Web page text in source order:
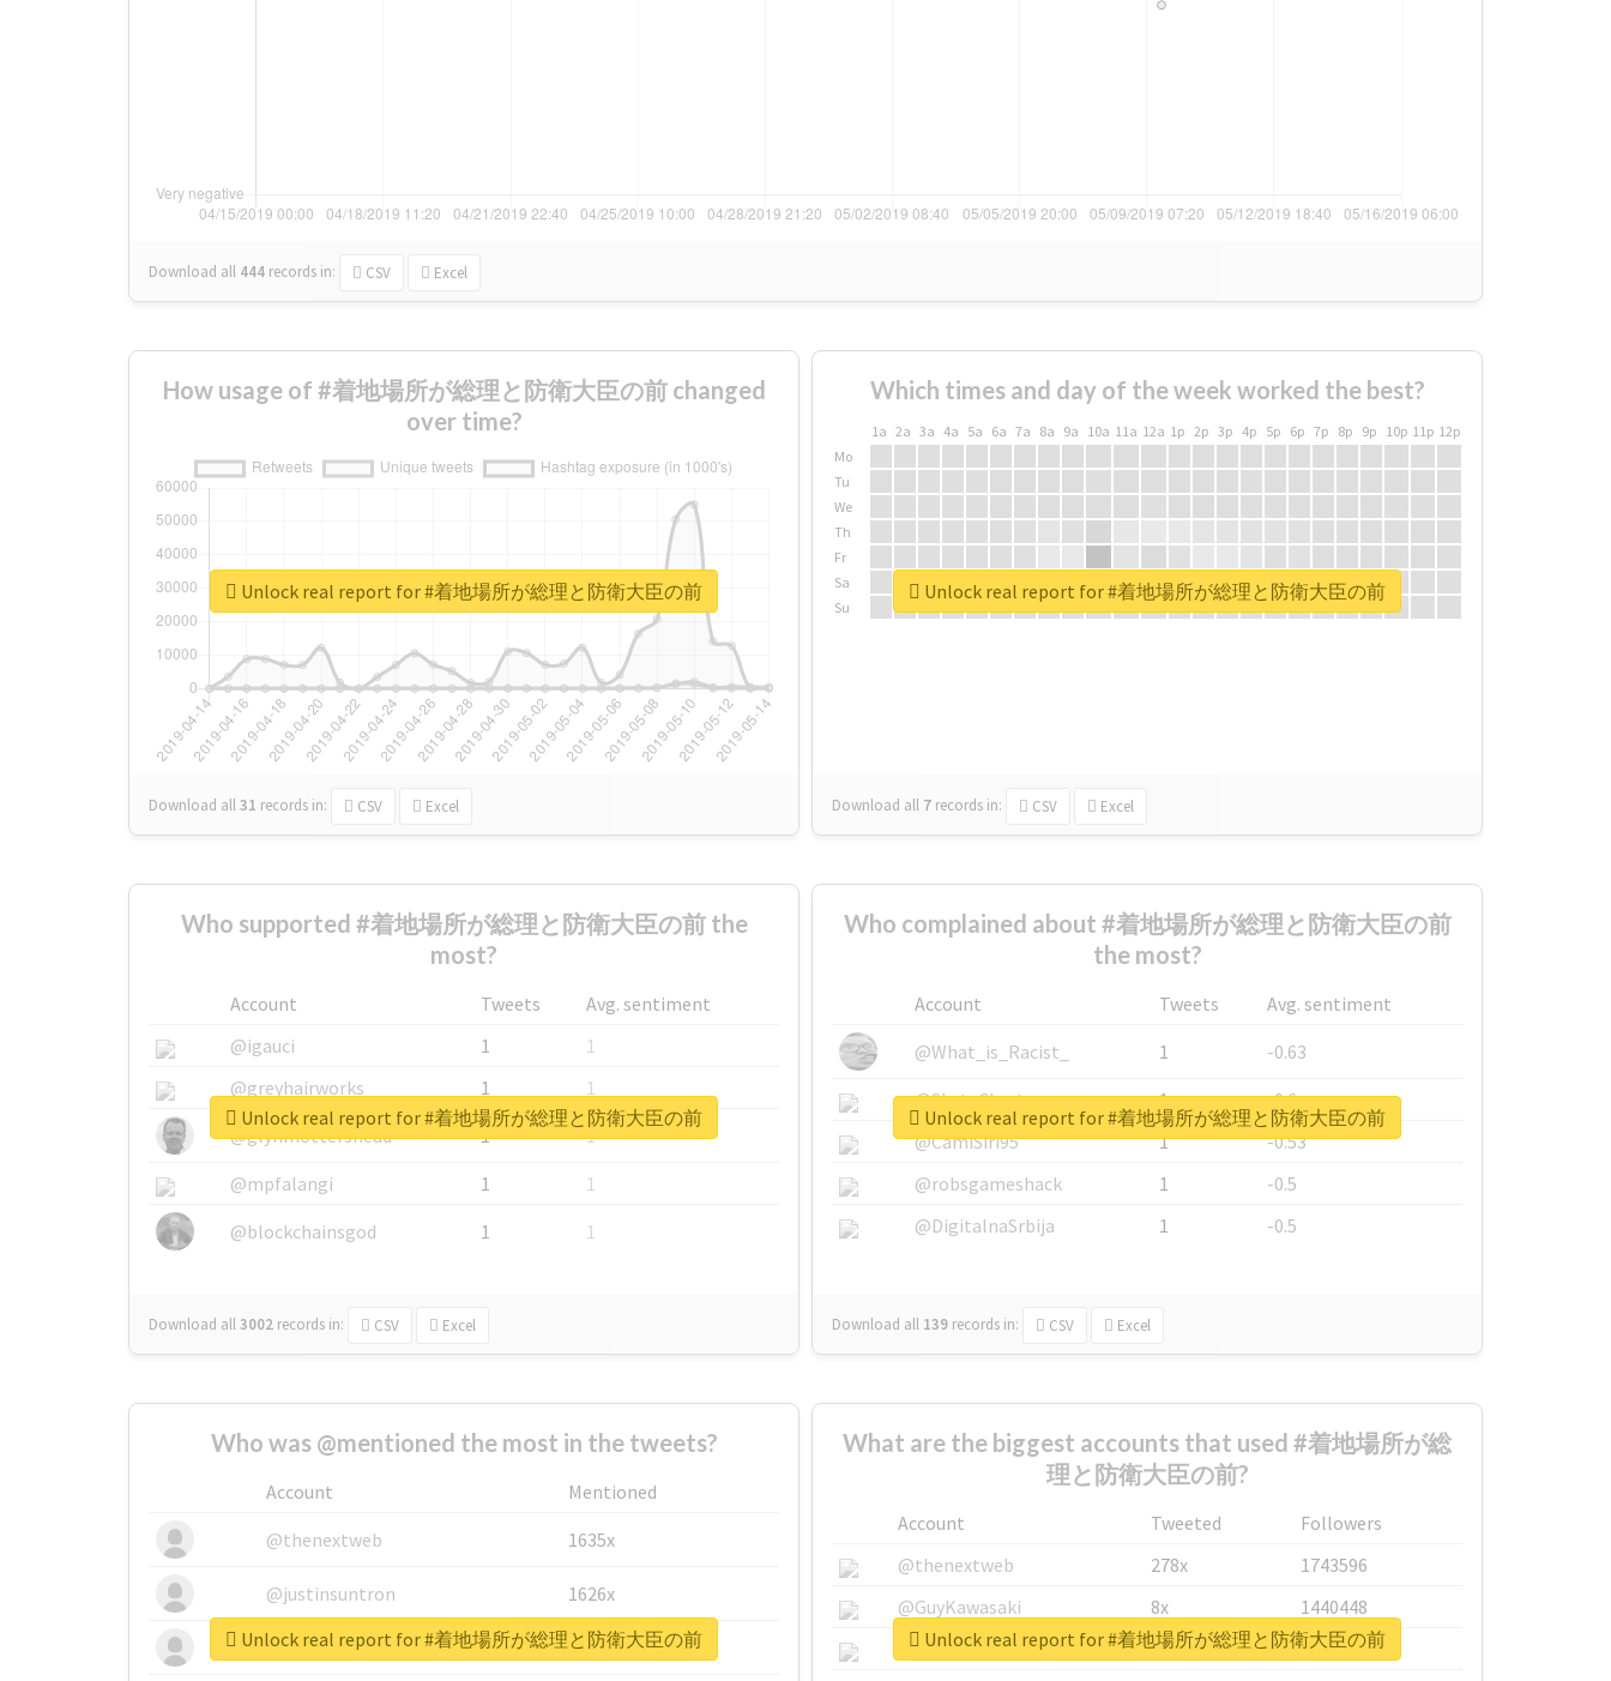
Download all 444 records in: CSV Excel
How usage of #着地場所が総理と防衛大臣の前 changed
over time?
Download all31 records in: CSV Excel
Unlock real report for #着地場所が総理と防衛大臣の前
Which times and day of the week worked the best?
1a 2a 3a 4a 5a 6a 7a 8a 9a 10a 11a 12a 1p 2p 3p 4p 5p 6p 7p 8p 9p 10p 11p 12p
Mo
Tu
We
Th
Fr
Sa
Su
Download all 7 records in: CSV Excel
Unlock real report for #着地場所が総理と防衛大臣の前
Who supported #着地場所が総理と防衛大臣の前 the
most?
Account Tweets
Avg. sentiment
@igauci
1
1
@greyhairworks
1
1
@glynmottershead
1
1
@mpfalangi
1
1
@blockchainsgod
1 1
Download all3002 records in: CSV Excel
Unlock real report for #着地場所が総理と防衛大臣の前
Who complained about #着地場所が総理と防衛大臣の前
the most?
Account Tweets
Avg. sentiment
@What_is_Racist_
1
-0.63
@SkateChart
1
-0.6
@CamiSiri95
1
-0.53
@robsgameshack
1
-0.5
@DigitalnaSrbija
1 -0.5
Download all 139 records in: CSV Excel
Unlock real report for #着地場所が総理と防衛大臣の前
Who was @mentioned the most in the tweets?
Account
Mentioned
@thenextweb
1635x
@justinsuntron 1626x
@tnwevents 662x
Unlock real report for #着地場所が総理と防衛大臣の前
What are the biggest accounts that used #着地場所が総
理と防衛大臣の前?
Account Tweeted
Followers
@thenextweb
278x
1743596
@GuyKawasaki
8x
1440448
@justinsuntron
6x
1123950
Unlock real report for #着地場所が総理と防衛大臣の前